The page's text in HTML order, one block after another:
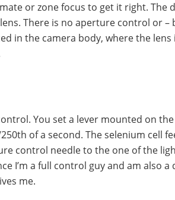
or zone focus to get it right. The
There is no aperture control or –
in the camera body, where the
You set a lever mounted on the
of a second. The selenium cell
control needle to the one of the
I’m a full control guy and am also a
me.